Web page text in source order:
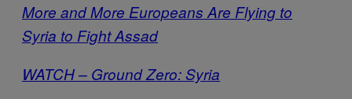
More and More Europeans Are Flying to
Syria to Fight Assad
WATCH – Ground Zero: Syria